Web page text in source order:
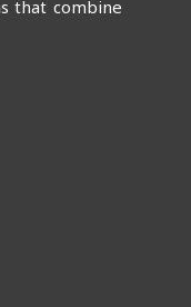
that combine